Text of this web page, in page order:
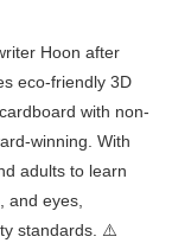
Shipping Rates
Hoon after
eco-friendly 3D
with non-
winning. With
adults to learn
and eyes,
standards. ⚠️